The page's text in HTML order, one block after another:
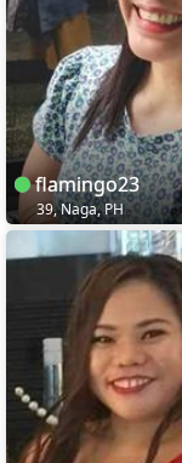
flamingo23
39, Naga, PH